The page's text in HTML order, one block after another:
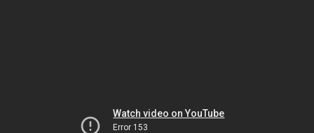
Watch video on YouTube
Error 153